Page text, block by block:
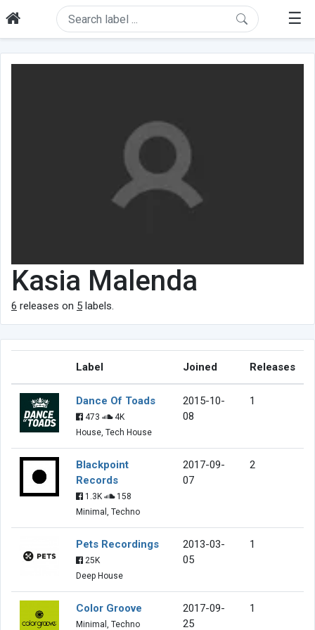
☰
Kasia Malenda
6 releases on 5 labels.
Label Joined Releases
Dance Of Toads
473
4K
House, Tech House
2015-10-
08
1
Blackpoint
Records
1.3K
158
Minimal, Techno
2017-09-
07
2
Pets Recordings
25K
Deep House
2013-03-
05
1
Color Groove
Minimal, Techno
2017-09-
25
1